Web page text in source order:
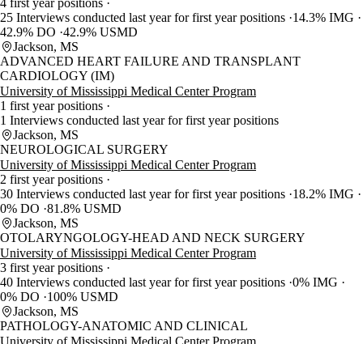
4 first year positions
25 Interviews conducted last year for first year positions 14.3% IMG
42.9% DO 42.9% USMD
Jackson, MS
ADVANCED HEART FAILURE AND TRANSPLANT
CARDIOLOGY (IM)
University of Mississippi Medical Center Program
1 first year positions
1 Interviews conducted last year for first year positions
Jackson, MS
NEUROLOGICAL SURGERY
University of Mississippi Medical Center Program
2 first year positions
30 Interviews conducted last year for first year positions 18.2% IMG
0% DO 81.8% USMD
Jackson, MS
OTOLARYNGOLOGY-HEAD AND NECK SURGERY
University of Mississippi Medical Center Program
3 first year positions
40 Interviews conducted last year for first year positions 0% IMG
0% DO
100% USMD
Jackson, MS
PATHOLOGY-ANATOMIC AND CLINICAL
University of Mississippi Medical Center Program